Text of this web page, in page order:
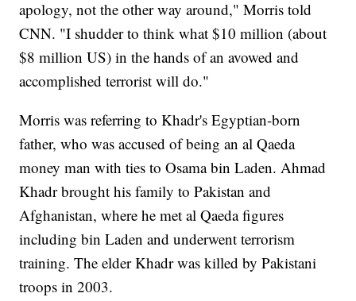
apology, not the other way around," Morris told
CNN. "I shudder to think what $10 million (about
$8 million US) in the hands of an avowed and
accomplished terrorist will do."
Morris was referring to Khadr's Egyptian-born
father, who was accused of being an al Qaeda
money man with ties to Osama bin Laden. Ahmad
Khadr brought his family to Pakistan and
Afghanistan, where he met al Qaeda figures
including bin Laden and underwent terrorism
training. The elder Khadr was killed by Pakistani
troops in 2003.